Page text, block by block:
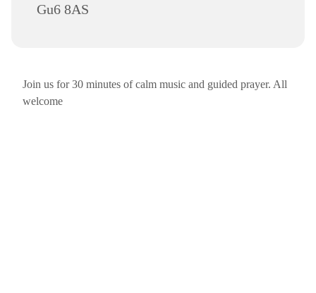
Gu6 8AS
Join us for 30 minutes of calm music and guided prayer. All
welcome